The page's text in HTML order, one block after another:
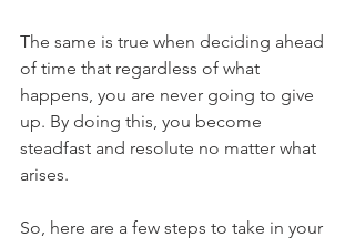
The same is true when deciding ahead
of time that regardless of what
happens, you are never going to give
up. By doing this, you become
steadfast and resolute no matter what
arises.
So, here are a few steps to take in your